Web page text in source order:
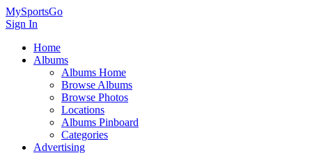
MySportsGo
Sign In
Home
Albums
Albums Home
Browse Albums
Browse Photos
Locations
Albums Pinboard
Categories
Advertising